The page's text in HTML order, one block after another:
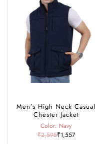
Men’s High Neck Casual
Chester Jacket
Color: Navy
₹2,595₹1,557